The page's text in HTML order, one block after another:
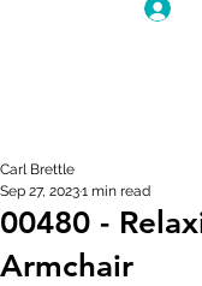
00480 -
Armchair
Carl Brettle
Sep 27, 20231 min read